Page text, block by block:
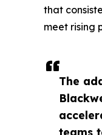
The
teams
that
meet rising